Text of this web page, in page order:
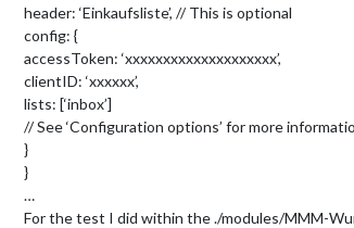
header: ‘Einkaufsliste’, // This is optional
config: {
accessToken: ‘xxxxxxxxxxxxxxxxxxxx’,
clientID: ‘xxxxxx’,
lists: [‘inbox’]
// See ‘Configuration options’ for more
}
}
…
For the test I did within the ./modules/MMM-